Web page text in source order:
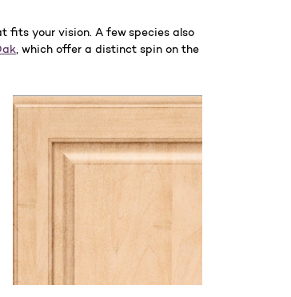
fits your vision. A few species also
, which offer a distinct spin on the